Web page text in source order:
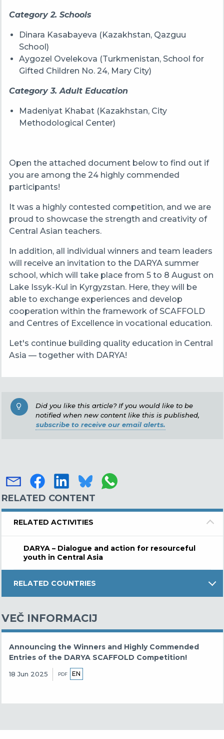
Category 2. Schools
Dinara Kasabayeva (Kazakhstan, Qazguu
School)
Aygozel Ovelekova (Turkmenistan, School for
Gifted Children No. 24, Mary City)
Category 3. Adult Education
Madeniyat Khabat (Kazakhstan, City
Methodological Center)
Open the attached document below to find out if
you are among the 24 highly commended
participants!
It was a highly contested competition, and we are
proud to showcase the strength and creativity of
Central Asian teachers.
In addition, all individual winners and team leaders
will receive an invitation to the DARYA summer
school, which will take place from 5 to 8 August on
Lake Issyk-Kul in Kyrgyzstan. Here, they will be
able to exchange experiences and develop
cooperation within the framework of SCAFFOLD
and Centres of Excellence in vocational education.
Let's continue building quality education in Central
Asia — together with DARYA!
Did you like this article? If you would like to be
notified when new content like this is published,
subscribe to receive our email alerts.
RELATED CONTENT
RELATED ACTIVITIES
DARYA – Dialogue and action for resourceful
youth in Central Asia
RELATED COUNTRIES
VEČ INFORMACIJ
Announcing the Winners and Highly Commended
Entries of the DARYA SCAFFOLD Competition!
18 Jun 2025 PDF EN